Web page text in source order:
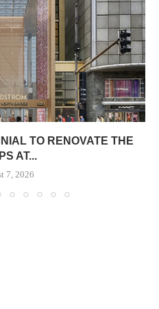
TO RENOVATE THE
AT...
7, 2026